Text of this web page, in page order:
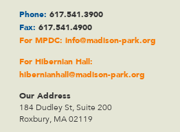
Phone: 617.541.3900
Fax: 617.541.4900
For MPDC: info@madison-park.org
For Hibernian Hall:
hibernianhall@madison-park.org
Our Address
184 Dudley St, Suite 200
Roxbury, MA 02119